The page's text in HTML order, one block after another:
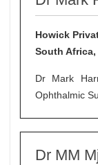
Howick
South Africa,
Dr Mark
Ophthalmic
Dr MM